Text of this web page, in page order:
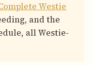
Westie
and the
all Westie-